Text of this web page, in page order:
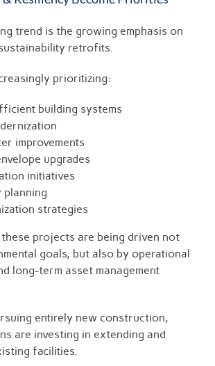
trend is the growing emphasis on
retrofits.
prioritizing:
building systems
improvements
upgrades
initiatives
planning
strategies
these projects are being driven not
goals, but also by operational
long-term asset management
entirely new construction,
are investing in extending and
facilities.